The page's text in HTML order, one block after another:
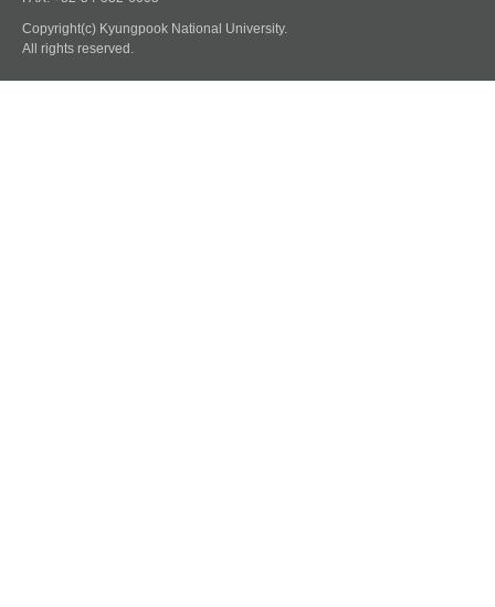
Copyright(c) Kyungpook National University.
All rights reserved.